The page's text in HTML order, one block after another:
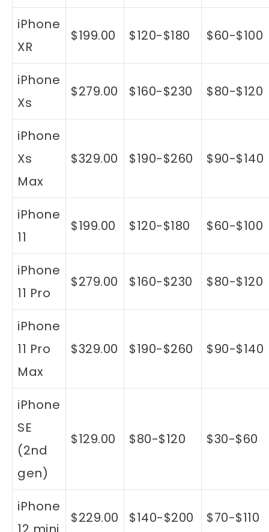
iPhone
XR
$199.00 $120-$180 $60-$100
iPhone
Xs
$279.00 $160-$230 $80-$120
iPhone
Xs
Max
$329.00 $190-$260 $90-$140
iPhone
11
$199.00 $120-$180 $60-$100
iPhone
11 Pro
$279.00 $160-$230 $80-$120
iPhone
11 Pro
Max
$329.00 $190-$260 $90-$140
iPhone
SE
(2nd
gen)
$129.00 $80-$120 $30-$60
iPhone
$229.00 $140-$200 $70-$110